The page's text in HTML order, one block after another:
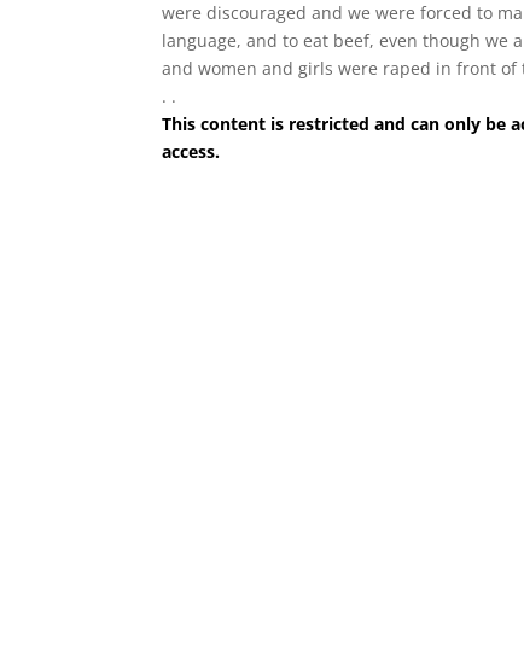
were discouraged and we were forced to
language, and to eat beef, even though we
and women and girls were raped in front
. .
This content is restricted and can only be
access.